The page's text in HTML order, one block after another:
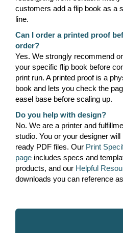
customers add a flip book as a
line.
Can I order a printed proof
order?
Yes. We strongly recommend
your specific flip book before
print run. A printed proof is a
book and lets you check the
easel base before scaling up.
Do you help with design?
No. We are a printer and
studio. You or your designer
ready PDF files. Our Print
page includes specs and
products, and our Helpful
downloads you can reference